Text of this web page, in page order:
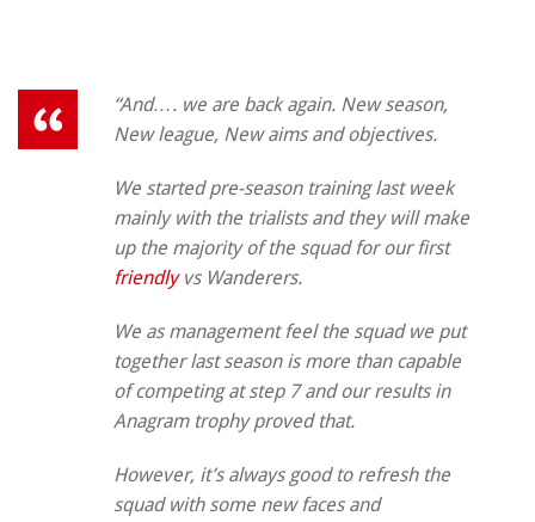
“And…. we are back again. New season,
New league, New aims and objectives.
We started pre-season training last week
mainly with the trialists and they will make
up the majority of the squad for our first
friendlyvs Wanderers.
We as management feel the squad we put
together last season is more than capable
of competing at step 7 and our results in
Anagram trophy proved that.
However, it’s always good to refresh the
squad with some new faces and